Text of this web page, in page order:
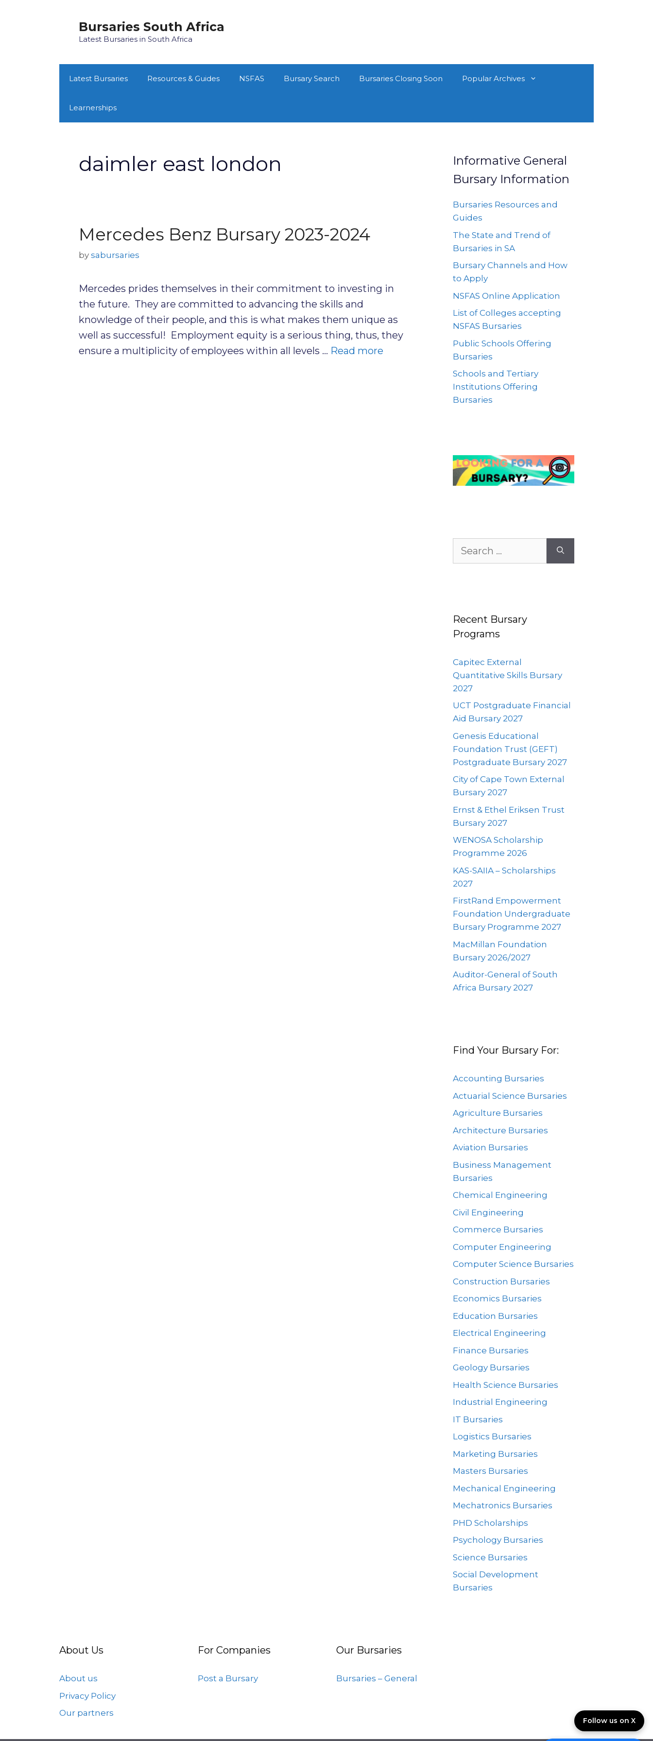
Bursaries South Africa
Latest Bursaries in South Africa
Latest Bursaries Resources & Guides NSFAS Bursary Search Bursaries Closing Soon Popular Archives
Learnerships
daimler east london
Mercedes Benz Bursary 2023-2024
by sabursaries
Mercedes prides themselves in their commitment to investing in
the future. They are committed to advancing the skills and
knowledge of their people, and this is what makes them unique as
well as successful! Employment equity is a serious thing, thus, they
ensure a multiplicity of employees within all levels … Read more
Informative General
Bursary Information
Bursaries Resources and
Guides
The State and Trend of
Bursaries in SA
Bursary Channels and How
to Apply
NSFAS Online Application
List of Colleges accepting
NSFAS Bursaries
Public Schools Offering
Bursaries
Schools and Tertiary
Institutions Offering
Bursaries
for:
Recent Bursary
Programs
Capitec External
Quantitative Skills Bursary
2027
UCT Postgraduate Financial
Aid Bursary 2027
Genesis Educational
Foundation Trust (GEFT)
Postgraduate Bursary 2027
City of Cape Town External
Bursary 2027
Ernst & Ethel Eriksen Trust
Bursary 2027
WENOSA Scholarship
Programme 2026
KAS-SAIIA – Scholarships
2027
FirstRand Empowerment
Foundation Undergraduate
Bursary Programme 2027
MacMillan Foundation
Bursary 2026/2027
Auditor-General of South
Africa Bursary 2027
Find Your Bursary For:
Accounting Bursaries
Actuarial Science Bursaries
Agriculture Bursaries
Architecture Bursaries
Aviation Bursaries
Business Management
Bursaries
Chemical Engineering
Civil Engineering
Commerce Bursaries
Computer Engineering
Computer Science Bursaries
Construction Bursaries
Economics Bursaries
Education Bursaries
Electrical Engineering
Finance Bursaries
Geology Bursaries
Health Science Bursaries
Industrial Engineering
IT Bursaries
Logistics Bursaries
Marketing Bursaries
Masters Bursaries
Mechanical Engineering
Mechatronics Bursaries
PHD Scholarships
Psychology Bursaries
Science Bursaries
Social Development
Bursaries
About Us
About us
Privacy Policy
Our partners
For Companies
Post a Bursary
Our Bursaries
Bursaries – General
Follow us on X